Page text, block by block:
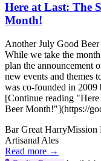
Here at Last: The
Month!
Another July Good
While we take the
plan the announcement
new events and themes
was co-founded in
[Continue reading
Beer Month!"](https://
Bar Great HarryMission
Artisanal Ales
Read more →